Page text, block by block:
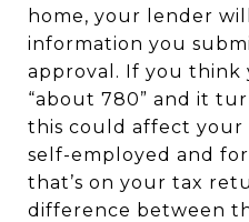
home, your lender
information you
approval. If you think
“about 780” and it
this could affect your
self-employed and
that’s on your tax
difference between